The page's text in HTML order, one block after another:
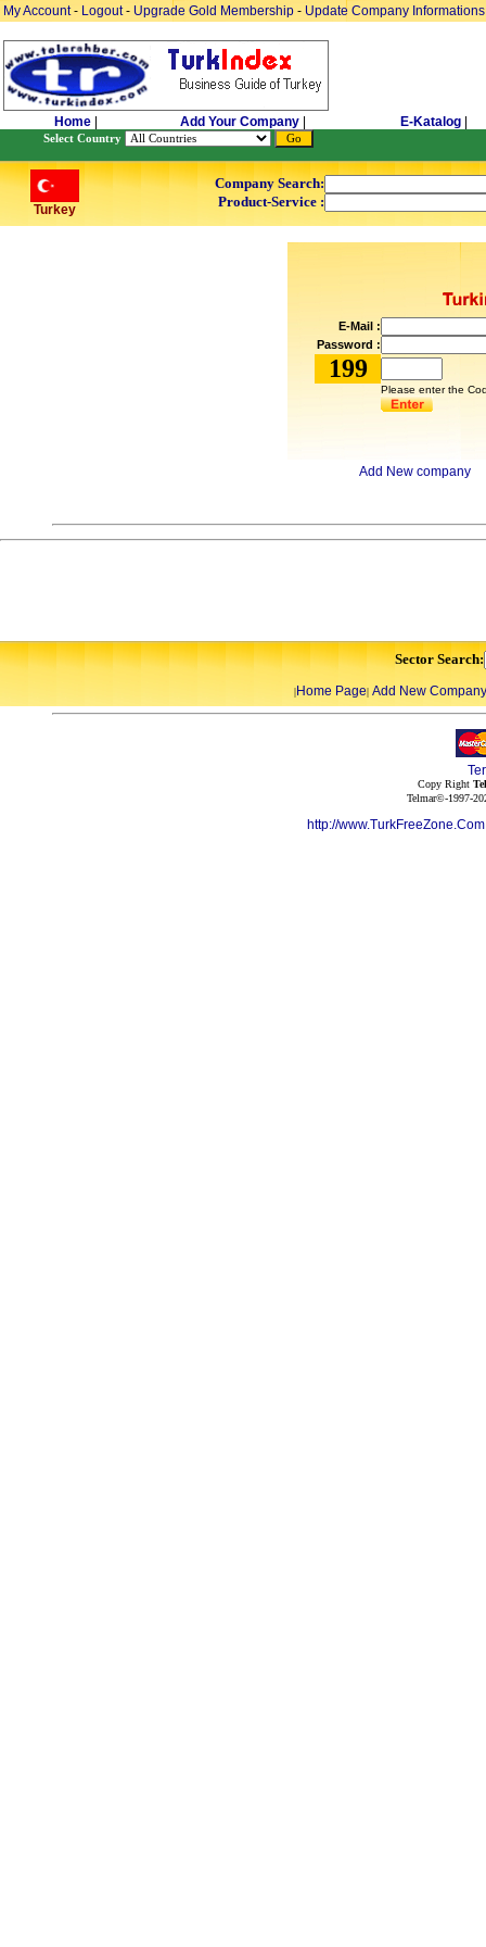
My Account- Logout- Upgrade Gold Membership - Update Company Informations
Home Add Your Company E-Katalog
Select Country
Turkey
Company Search:
Product-Service :
E-Mail :
Password :
199
Please enter the
Add New company
Sector Search:
|Home Page| Add New Company
Copy Right
Telmar©-1997-
http://